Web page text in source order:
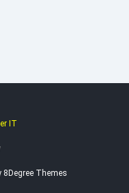
IT
8Degree Themes